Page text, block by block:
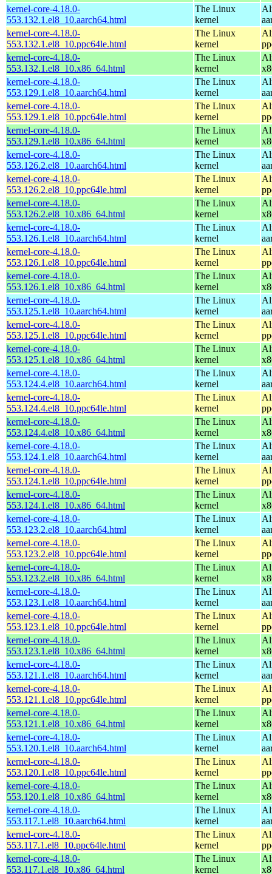
kernel-core-4.18.0-
553.132.1.el8_10.aarch64.html
The Linux
kernel
kernel-core-4.18.0-
553.132.1.el8_10.ppc64le.html
The Linux
kernel
kernel-core-4.18.0-
553.132.1.el8_10.x86_64.html
The Linux
kernel
kernel-core-4.18.0-
553.129.1.el8_10.aarch64.html
The Linux
kernel
kernel-core-4.18.0-
553.129.1.el8_10.ppc64le.html
The Linux
kernel
kernel-core-4.18.0-
553.129.1.el8_10.x86_64.html
The Linux
kernel
kernel-core-4.18.0-
553.126.2.el8_10.aarch64.html
The Linux
kernel
kernel-core-4.18.0-
553.126.2.el8_10.ppc64le.html
The Linux
kernel
kernel-core-4.18.0-
553.126.2.el8_10.x86_64.html
The Linux
kernel
kernel-core-4.18.0-
553.126.1.el8_10.aarch64.html
The Linux
kernel
kernel-core-4.18.0-
553.126.1.el8_10.ppc64le.html
The Linux
kernel
kernel-core-4.18.0-
553.126.1.el8_10.x86_64.html
The Linux
kernel
kernel-core-4.18.0-
553.125.1.el8_10.aarch64.html
The Linux
kernel
kernel-core-4.18.0-
553.125.1.el8_10.ppc64le.html
The Linux
kernel
kernel-core-4.18.0-
553.125.1.el8_10.x86_64.html
The Linux
kernel
kernel-core-4.18.0-
553.124.4.el8_10.aarch64.html
The Linux
kernel
kernel-core-4.18.0-
553.124.4.el8_10.ppc64le.html
The Linux
kernel
kernel-core-4.18.0-
553.124.4.el8_10.x86_64.html
The Linux
kernel
kernel-core-4.18.0-
553.124.1.el8_10.aarch64.html
The Linux
kernel
kernel-core-4.18.0-
553.124.1.el8_10.ppc64le.html
The Linux
kernel
kernel-core-4.18.0-
553.124.1.el8_10.x86_64.html
The Linux
kernel
kernel-core-4.18.0-
553.123.2.el8_10.aarch64.html
The Linux
kernel
kernel-core-4.18.0-
553.123.2.el8_10.ppc64le.html
The Linux
kernel
kernel-core-4.18.0-
553.123.2.el8_10.x86_64.html
The Linux
kernel
kernel-core-4.18.0-
553.123.1.el8_10.aarch64.html
The Linux
kernel
kernel-core-4.18.0-
553.123.1.el8_10.ppc64le.html
The Linux
kernel
kernel-core-4.18.0-
553.123.1.el8_10.x86_64.html
The Linux
kernel
kernel-core-4.18.0-
553.121.1.el8_10.aarch64.html
The Linux
kernel
kernel-core-4.18.0-
553.121.1.el8_10.ppc64le.html
The Linux
kernel
kernel-core-4.18.0-
553.121.1.el8_10.x86_64.html
The Linux
kernel
kernel-core-4.18.0-
553.120.1.el8_10.aarch64.html
The Linux
kernel
kernel-core-4.18.0-
553.120.1.el8_10.ppc64le.html
The Linux
kernel
kernel-core-4.18.0-
553.120.1.el8_10.x86_64.html
The Linux
kernel
kernel-core-4.18.0-
553.117.1.el8_10.aarch64.html
The Linux
kernel
kernel-core-4.18.0-
553.117.1.el8_10.ppc64le.html
The Linux
kernel
kernel-core-4.18.0-
553.117.1.el8_10.x86_64.html
The Linux
kernel